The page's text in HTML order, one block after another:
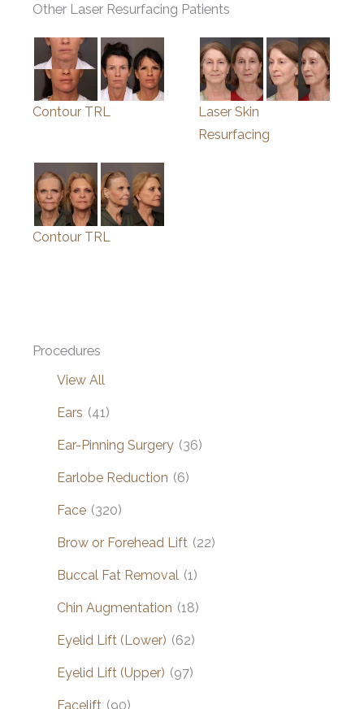
Other Laser Resurfacing Patients
Contour TRL
Laser Skin
Resurfacing
Contour TRL
Procedures
View All
Ears (41)
Ear-Pinning Surgery (36)
Earlobe Reduction (6)
Face (320)
Brow or Forehead Lift (22)
Buccal Fat Removal (1)
Chin Augmentation (18)
Eyelid Lift (Lower) (62)
Eyelid Lift (Upper) (97)
Facelift (90)